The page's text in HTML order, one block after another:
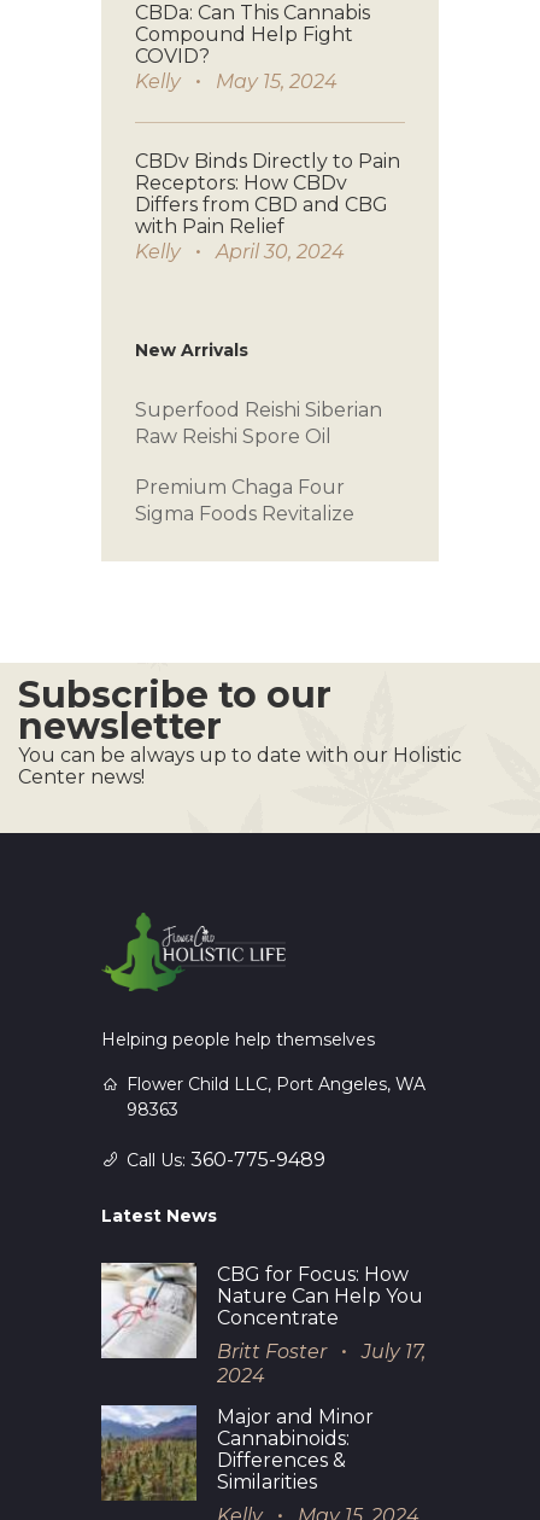
CBDa: Can This Cannabis
Compound Help Fight
COVID?
Kelly
May 15, 2024
CBDv Binds Directly to Pain
Receptors: How CBDv
Differs from CBD and CBG
with Pain Relief
Kelly
April 30, 2024
New Arrivals
Superfood Reishi Siberian
Raw Reishi Spore Oil
Premium Chaga Four
Sigma Foods Revitalize
Subscribe to our
newsletter
You can be always up to date with our Holistic
Center news!
Helping people help themselves
Flower Child LLC, Port Angeles, WA
98363
Call Us: 360-775-9489
Latest News
CBG for Focus: How
Nature Can Help You
Concentrate
Britt Foster
July 17,
2024
Major and Minor
Cannabinoids:
Differences &
Similarities